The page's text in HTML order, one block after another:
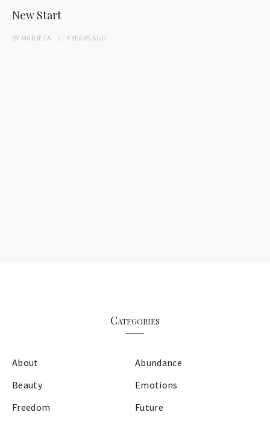
New Start
BY MARJETA 4 YEARS AGO
Categories
About
Abundance
Beauty
Emotions
Freedom
Future